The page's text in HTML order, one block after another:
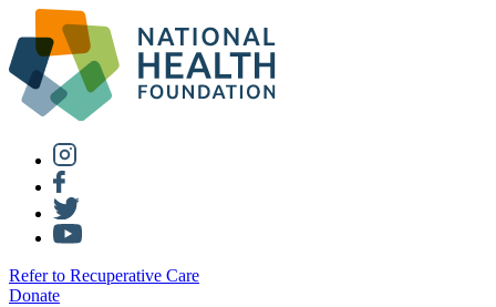
Refer to Recuperative Care
Donate